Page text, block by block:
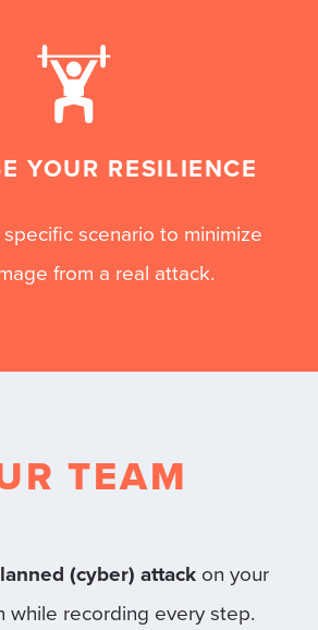
YOUR RESILIENCE
scenario to minimize
from a real attack.
TEAM
(cyber) attackon your
while recording every step.